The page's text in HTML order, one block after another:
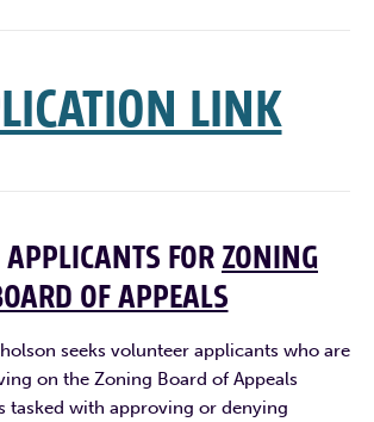
LINK
APPLICANTS FORZONING
OF APPEALS
seeks volunteer applicants who are
on the Zoning Board of Appeals
tasked with approving or denying